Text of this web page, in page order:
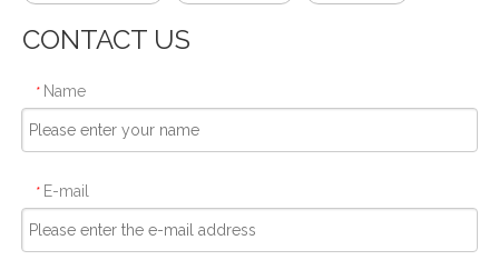
CONTACT US
* Name
* E-mail